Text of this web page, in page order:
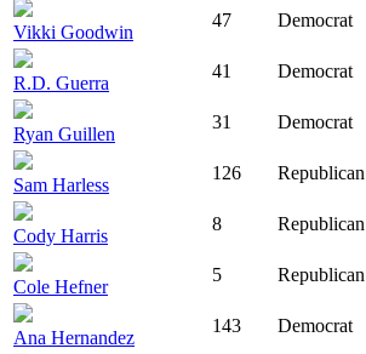
Vikki Goodwin
47 Democrat
R.D. Guerra
41 Democrat
Ryan Guillen
31 Democrat
Sam Harless
126 Republican
Cody Harris
8 Republican
Cole Hefner
5 Republican
Ana Hernandez
143 Democrat